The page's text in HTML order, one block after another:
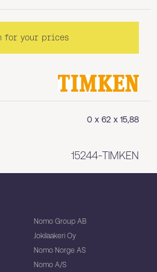
0 x 62 x 15,88
15244-TIMKEN
for your prices
Nomo Group AB
Jokilaakeri Oy
Nomo Norge AS
Nomo A/S